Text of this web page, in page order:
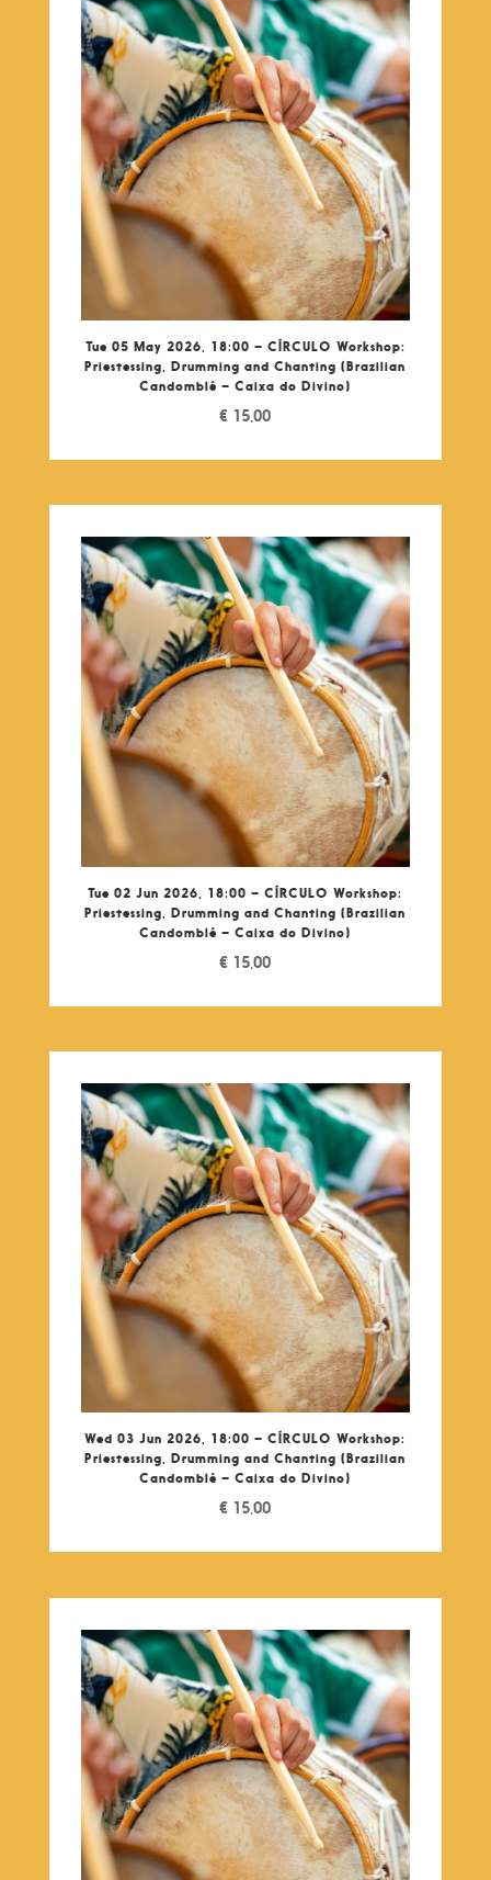
Tue 05 May 2026, 18:00 – CÍRCULO Workshop:
Priestessing, Drumming and Chanting (Brazilian
Candomblé – Caixa do Divino)
€ 15,00
Tue 02 Jun 2026, 18:00 – CÍRCULO Workshop:
Priestessing, Drumming and Chanting (Brazilian
Candomblé – Caixa do Divino)
€ 15,00
Wed 03 Jun 2026, 18:00 – CÍRCULO Workshop:
Priestessing, Drumming and Chanting (Brazilian
Candomblé – Caixa do Divino)
€ 15,00